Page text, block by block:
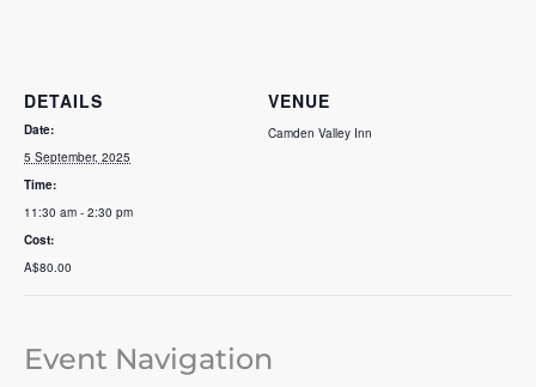
DETAILS
Date:
5 September, 2025
Time:
11:30 am - 2:30 pm
Cost:
A$80.00
VENUE
Camden Valley Inn
Event Navigation